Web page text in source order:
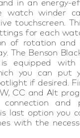
in an energy-
watch winder
touchscreen.
for each
of rotation and
The Benson
equipped with
you can put
if desired.
CC and Alt
connection and
last option you
with the